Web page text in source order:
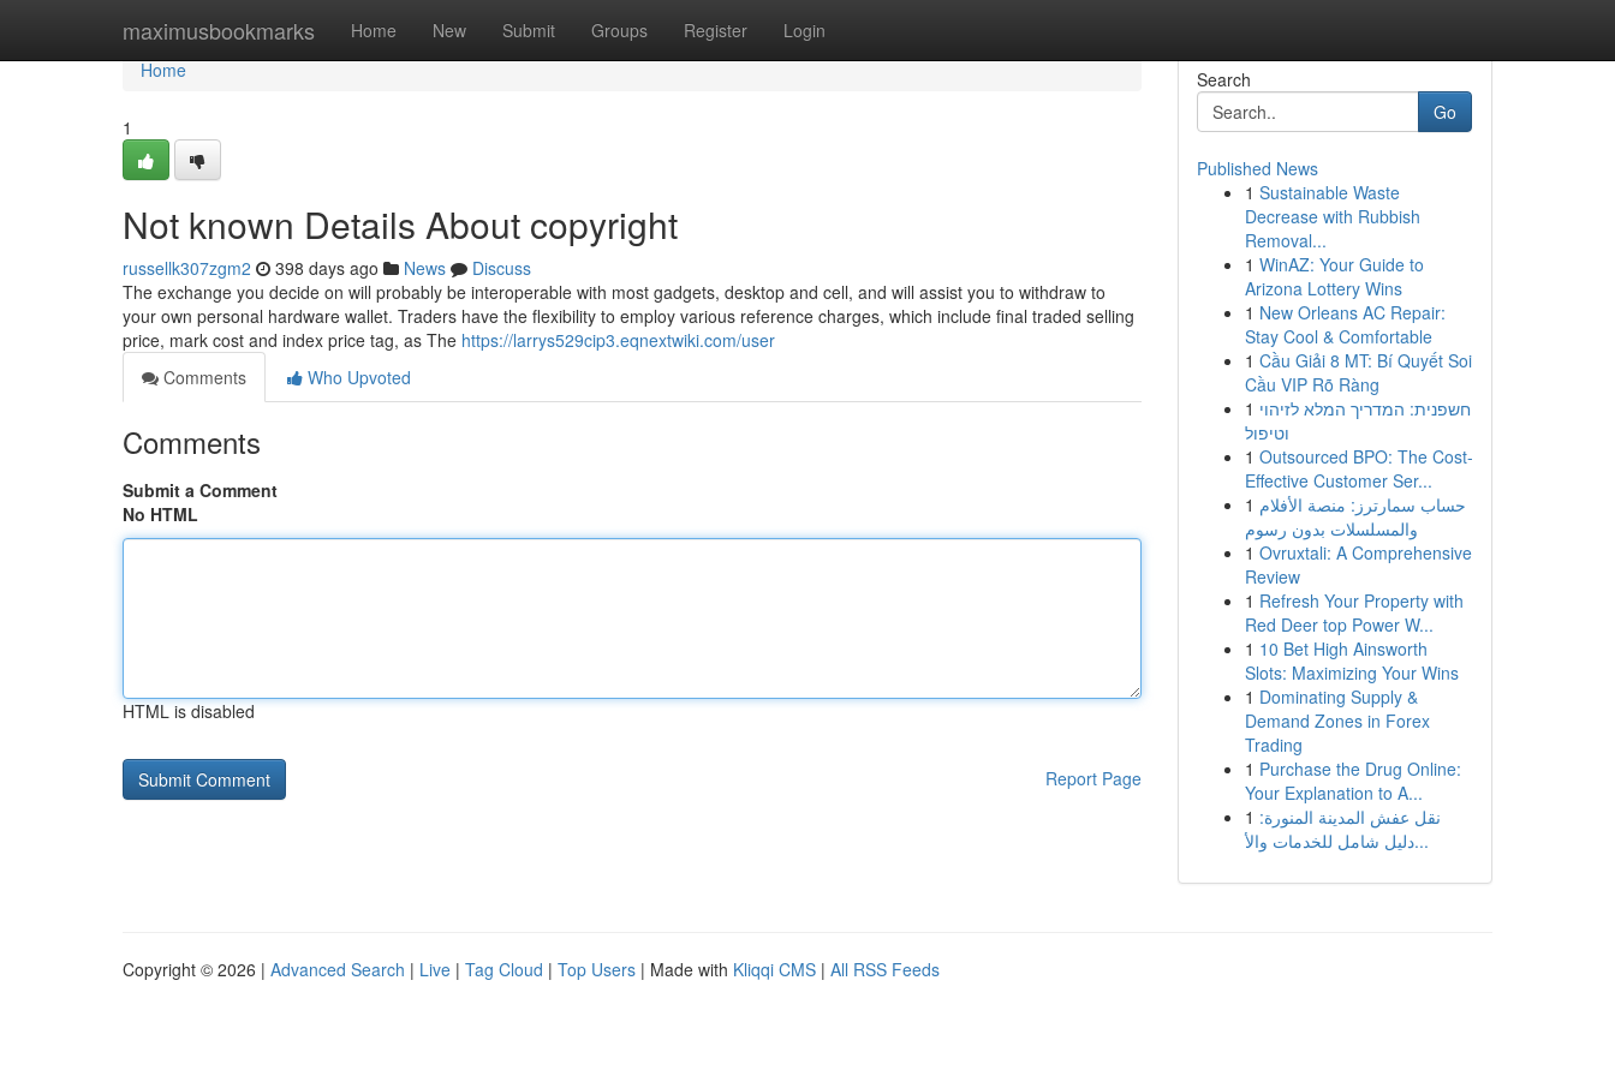
maximusbookmarks Home New Submit Groups Register Login
Home
Home
1
Not known Details About copyright
russellk307zgm2 398 days ago News
Discuss
The exchange you decide on will probably be interoperable with most gadgets, desktop and cell, and will assist you to withdraw to
your own personal hardware wallet. Traders have the flexibility to employ various reference charges, which include final traded selling
price, mark cost and index price tag, as The https://larrys529cip3.eqnextwiki.com/user
Comments
Who Upvoted
Comments
Submit a Comment
No HTML
HTML is disabled
Report Page
Search
Go
Published News
1 Sustainable Waste
Decrease with Rubbish
Removal...
1 WinAZ: Your Guide to
Arizona Lottery Wins
1 New Orleans AC Repair:
Stay Cool & Comfortable
1 Cầu Giải 8 MT: Bí Quyết Soi
Cầu VIP Rõ Ràng
1 חשפנית: המדריך המלא לזיהוי
וטיפול
1 Outsourced BPO: The Cost-
Effective Customer Ser...
1 حساب سمارترز: منصة الأفلام
والمسلسلات بدون رسوم
1 Ovruxtali: A Comprehensive
Review
1 Refresh Your Property with
Red Deer top Power W...
1 10 Bet High Ainsworth
Slots: Maximizing Your Wins
1 Dominating Supply &
Demand Zones in Forex
Trading
1 Purchase the Drug Online:
Your Explanation to A...
1 نقل عفش المدينة المنورة:
دليل شامل للخدمات والأ...
Copyright © 2026 | Advanced Search | Live | Tag Cloud | Top Users | Made with Kliqqi CMS | All RSS Feeds